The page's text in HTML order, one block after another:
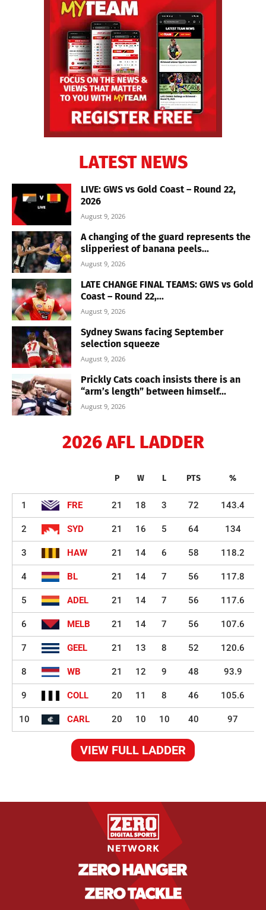
LATEST NEWS
LIVE: GWS vs Gold Coast – Round 22,
2026
August 9, 2026
A changing of the guard represents the
slipperiest of banana peels...
August 9, 2026
LATE CHANGE FINAL TEAMS: GWS vs Gold
Coast – Round 22,...
August 9, 2026
Sydney Swans facing September
selection squeeze
August 9, 2026
Prickly Cats coach insists there is an
“arm’s length” between himself...
August 9, 2026
2026 AFL LADDER
P W L PTS %
1 FRE 21 18 3 72 143.4
2 SYD 21 16 5 64 134
3 HAW 21 14 6 58 118.2
4 BL 21 14 7 56 117.8
5 ADEL 21 14 7 56 117.6
6 MELB 21 14 7 56 107.6
7 GEEL 21 13 8 52 120.6
8 WB 21 12 9 48 93.9
9 COLL 20 11 8 46 105.6
10 CARL 20 10 10 40 97
VIEW FULL LADDER